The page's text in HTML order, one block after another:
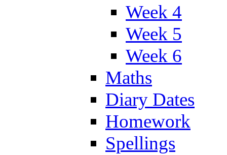
Week 4
Week 5
Week 6
Maths
Diary Dates
Homework
Spellings